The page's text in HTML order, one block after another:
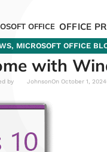
OFFICE OFFICE
, MICROSOFT OFFICE
with
by JohnsonOn October 1, 2024